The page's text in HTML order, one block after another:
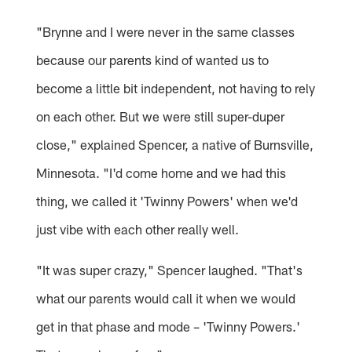
"Brynne and I were never in the same classes
because our parents kind of wanted us to
become a little bit independent, not having to rely
on each other. But we were still super-duper
close," explained Spencer, a native of Burnsville,
Minnesota. "I'd come home and we had this
thing, we called it 'Twinny Powers' when we'd
just vibe with each other really well.
"It was super crazy," Spencer laughed. "That's
what our parents would call it when we would
get in that phase and mode – 'Twinny Powers.'